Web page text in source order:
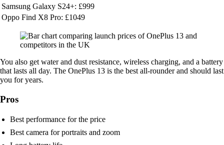
Samsung Galaxy S24+: £999
Oppo Find X8 Pro: £1049
You also get water and dust resistance, wireless charging, and a battery
that lasts all day. The OnePlus 13 is the best all-rounder and should last
you for years.
Pros
Best performance for the price
Best camera for portraits and zoom